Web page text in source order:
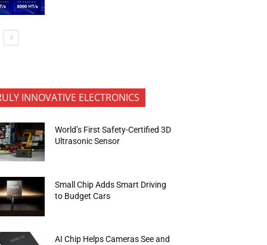
INNOVATIVE ELECTRONICS
World’s First Safety-Certified 3D
Ultrasonic Sensor
Small Chip Adds Smart Driving
to Budget Cars
AI Chip Helps Cameras See and